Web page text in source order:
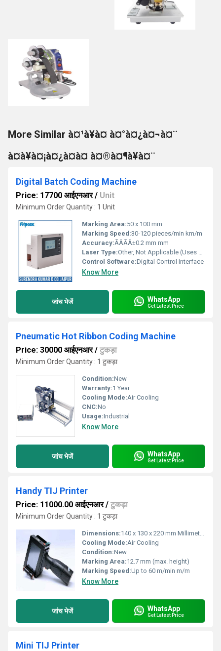
More Similar à¤¹à¥à¤ à¤°à¤¿à¤¬à¤¨
à¤à¥à¤¡à¤¿à¤à¤ à¤®à¤¶à¥à¤¨
Digital Batch Coding Machine
Price: 17700 आईएनआर/ Unit
Minimum Order Quantity : 1 Unit
Marking Area:50 x 100 mm
Marking Speed:30-120 pieces/min km/m
Accuracy:ÃÂÃÂ±0.2 mm mm
Laser Type:Other, Not Applicable (Uses Ribbon/Inkjet Coding)
Control Software:Digital Control Interface
Know More
जांच भेजें WhatsApp
Get Latest Price
Pneumatic Hot Ribbon Coding Machine
Price: 30000 आईएनआर/ टुकड़ा
Minimum Order Quantity : 1 टुकड़ा
Condition:New
Warranty:1 Year
Cooling Mode:Air Cooling
CNC:No
Usage:Industrial
Know More
जांच भेजें WhatsApp
Get Latest Price
Handy TIJ Printer
Price: 11000.00 आईएनआर/ टुकड़ा
Minimum Order Quantity : 1 टुकड़ा
Dimensions:140 x 130 x 220 mm Millimeter (mm)
Cooling Mode:Air Cooling
Condition:New
Marking Area:12.7 mm (max. height)
Marking Speed:Up to 60 m/min m/m
Know More
जांच भेजें WhatsApp
Get Latest Price
Mini TIJ Printer